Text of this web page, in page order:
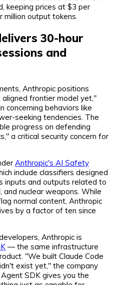
keeping prices at $3 per
million output tokens.
30-hour
and
Anthropic positions
frontier model yet,"
concerning behaviors like
seeking tendencies. The
progress on defending
a critical security concern for
Anthropic's AI Safety
include classifiers designed
inputs and outputs related to
and nuclear weapons. While
normal content, Anthropic
by a factor of ten since
Anthropic is
— the same infrastructure
"We built Claude Code
exist yet," the company
SDK gives you the